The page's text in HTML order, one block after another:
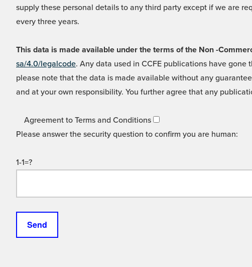
supply these personal details to any third party except if we are
every three years.
This data is made available under the terms of the Non -
sa/4.0/legalcode. Any data used in CCFE publications have
please note that the data is made available without any
and at your own responsibility. You further agree that any
Agreement to Terms and Conditions
Please answer the security question to confirm you are human:
1-1=?